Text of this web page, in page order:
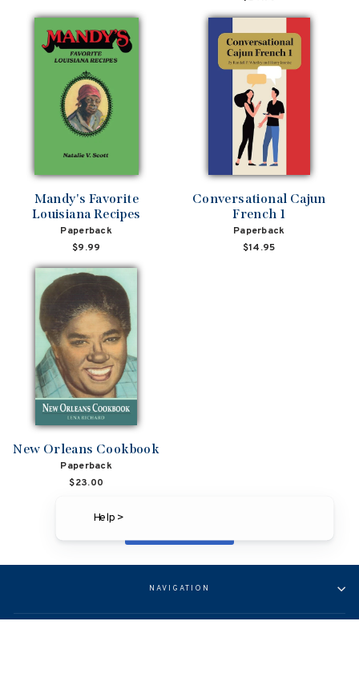
Mandy's Favorite
Louisiana Recipes
Paperback
$9.99
Conversational Cajun
French 1
Paperback
$14.95
New Orleans Cookbook
Paperback
$23.00
NAVIGATION
Help >